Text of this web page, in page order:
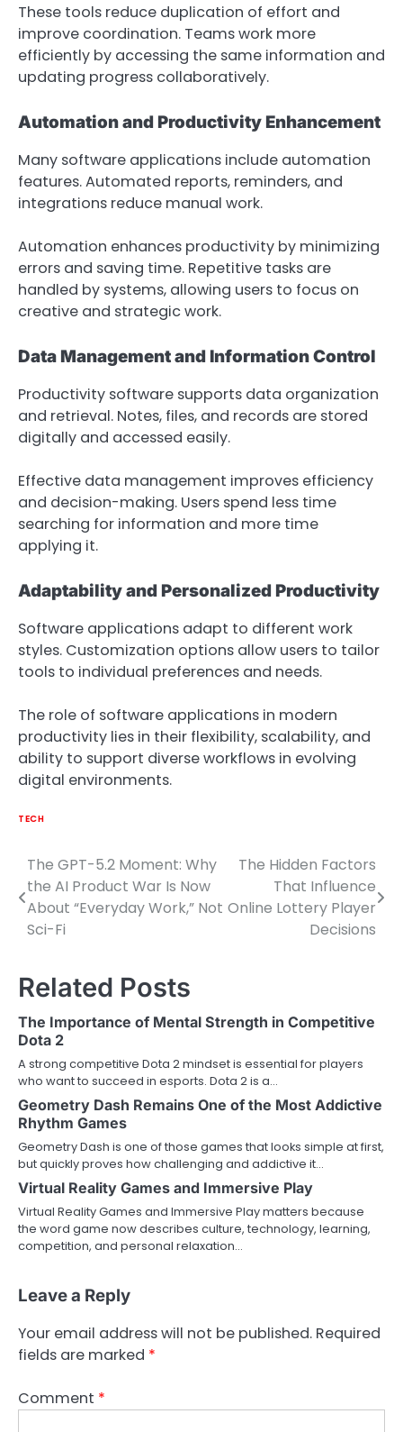
These tools reduce duplication of effort and
improve coordination. Teams work more
efficiently by accessing the same information and
updating progress collaboratively.
Automation and Productivity Enhancement
Many software applications include automation
features. Automated reports, reminders, and
integrations reduce manual work.
Automation enhances productivity by minimizing
errors and saving time. Repetitive tasks are
handled by systems, allowing users to focus on
creative and strategic work.
Data Management and Information Control
Productivity software supports data organization
and retrieval. Notes, files, and records are stored
digitally and accessed easily.
Effective data management improves efficiency
and decision-making. Users spend less time
searching for information and more time
applying it.
Adaptability and Personalized Productivity
Software applications adapt to different work
styles. Customization options allow users to tailor
tools to individual preferences and needs.
The role of software applications in modern
productivity lies in their flexibility, scalability, and
ability to support diverse workflows in evolving
digital environments.
TECH
Post
navigation
The GPT-5.2 Moment: Why
the AI Product War Is Now
About “Everyday Work,” Not
Sci-Fi
The Hidden Factors
That Influence
Online Lottery Player
Decisions
Related Posts
The Importance of Mental Strength in Competitive
Dota 2
A strong competitive Dota 2 mindset is essential for players
who want to succeed in esports. Dota 2 is a…
Geometry Dash Remains One of the Most Addictive
Rhythm Games
Geometry Dash is one of those games that looks simple at first,
but quickly proves how challenging and addictive it…
Virtual Reality Games and Immersive Play
Virtual Reality Games and Immersive Play matters because
the word game now describes culture, technology, learning,
competition, and personal relaxation…
Leave a Reply
Your email address will not be published. Required
fields are marked *
Comment *